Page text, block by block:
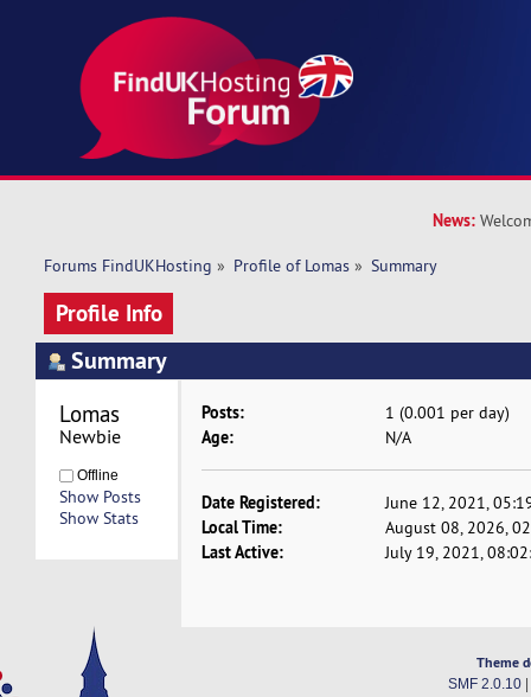
News:
Forums FindUKHosting » Profile of Lomas » Summary
Profile Info
Summary
Lomas
Newbie
Offline
Show Posts
Show Stats
Posts: 1 (0.001 per day)
Age: N/A
Date Registered: June 12, 2021,
Local Time: August 08, 2026,
Last Active: July 19, 2021,
Theme
SMF 2.0.10|